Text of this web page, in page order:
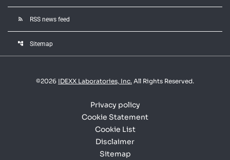
rss_feed RSS news feed
account_tree Sitemap
©2026 IDEXX Laboratories, Inc. All Rights Reserved.
Privacy policy
Cookie Statement
Cookie List
Disclaimer
Sitemap